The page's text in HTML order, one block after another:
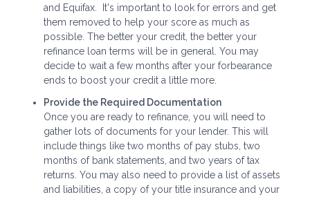
and Equifax. It's important to look for errors and get
them removed to help your score as much as
possible. The better your credit, the better your
refinance loan terms will be in general. You may
decide to wait a few months after your forbearance
ends to boost your credit a little more.
Provide the Required Documentation
Once you are ready to refinance, you will need to
gather lots of documents for your lender. This will
include things like two months of pay stubs, two
months of bank statements, and two years of tax
returns. You may also need to provide a list of assets
and liabilities, a copy of your title insurance and your